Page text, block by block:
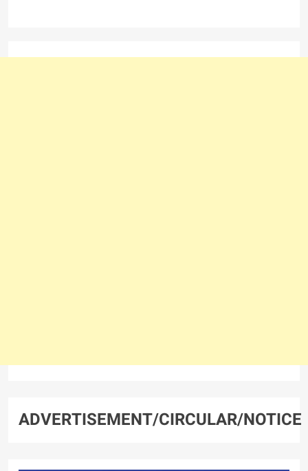
ADVERTISEMENT/CIRCULAR/NOTICE